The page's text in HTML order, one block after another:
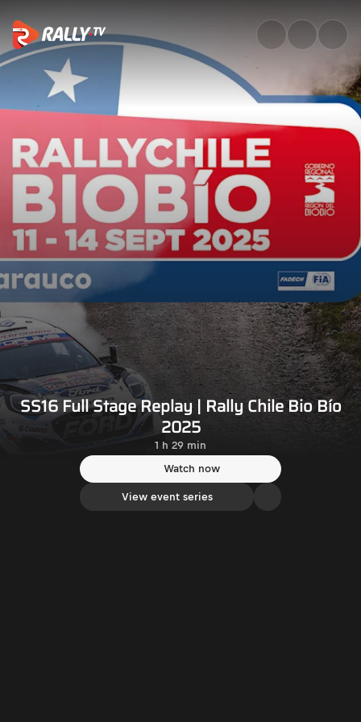
SS16 Full Stage Replay |
SS16 Full Stage Replay | Rally Chile Bio Bío
2025
1 h 29 min
Watch now
View event series